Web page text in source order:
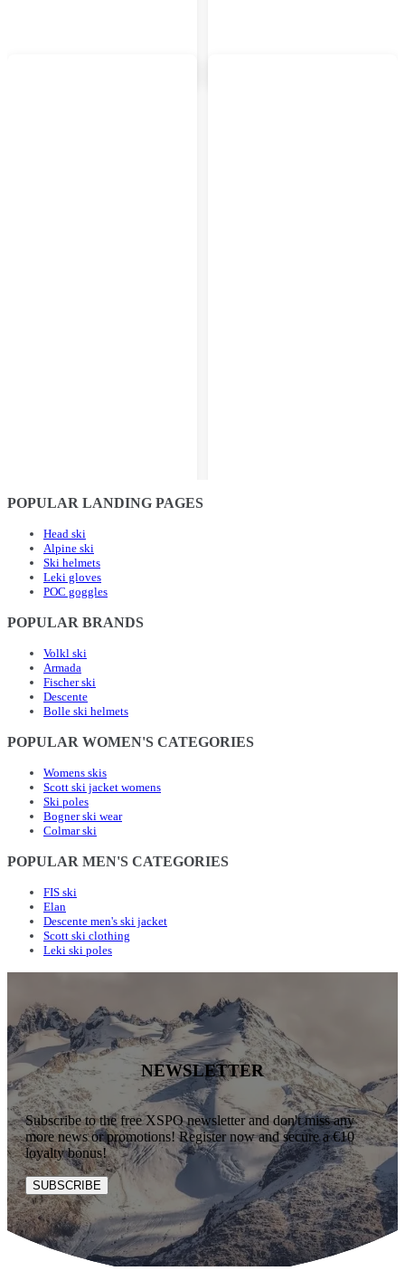
POPULAR LANDING PAGES
Head ski
Alpine ski
Ski helmets
Leki gloves
POC goggles
POPULAR BRANDS
Volkl ski
Armada
Fischer ski
Descente
Bolle ski helmets
POPULAR WOMEN'S CATEGORIES
Womens skis
Scott ski jacket womens
Ski poles
Bogner ski wear
Colmar ski
POPULAR MEN'S CATEGORIES
FIS ski
Elan
Descente men's ski jacket
Scott ski clothing
Leki ski poles
NEWSLETTER
Subscribe to the free XSPO newsletter and don't miss any
more news or promotions! Register now and secure a €10
loyalty bonus!
SUBSCRIBE